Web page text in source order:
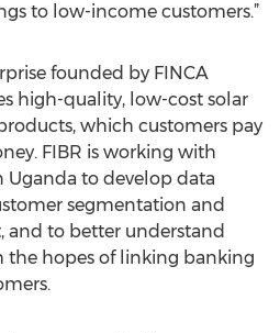
to low-income customers.”
founded by FINCA
high-quality, low-cost solar
which customers pay
FIBR is working with
Uganda to develop data
segmentation and
to better understand
the hopes of linking banking